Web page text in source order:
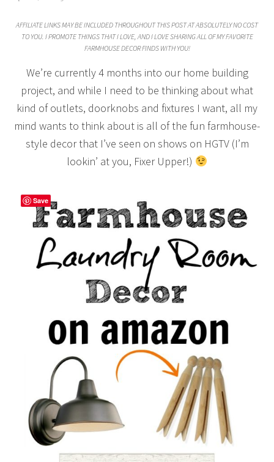
AFFILIATE LINKS MAY BE INCLUDED THROUGHOUT THIS POST AT ABSOLUTELY NO COST
TO YOU. I PROMOTE THINGS THAT I LOVE, AND I LOVE SHARING ALL OF MY FAVORITE
FARMHOUSE DECOR FINDS WITH YOU!
We’re currently 4 months into our home building
project, and while I need to be thinking about what
kind of outlets, doorknobs and fixtures I want, all my
mind wants to think about is all of the fun farmhouse-
style decor that I’ve seen on shows on HGTV (I’m
lookin’ at you, Fixer Upper!)
Save